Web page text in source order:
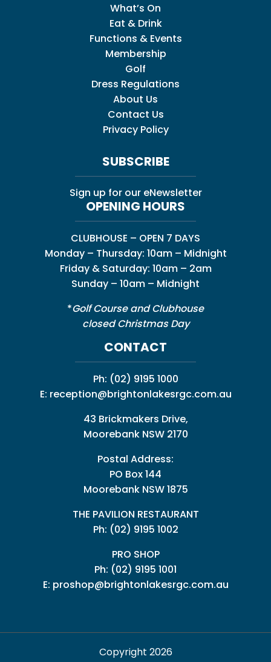
What’s On
Eat & Drink
Functions & Events
Membership
Golf
Dress Regulations
About Us
Contact Us
Privacy Policy
SUBSCRIBE
Sign up for our eNewsletter
OPENING HOURS
CLUBHOUSE – OPEN 7 DAYS
Monday – Thursday: 10am – Midnight
Friday & Saturday: 10am – 2am
Sunday – 10am – Midnight
*Golf Course and Clubhouse
closed Christmas Day
CONTACT
Ph: (02) 9195 1000
E: reception@brightonlakesrgc.com.au
43 Brickmakers Drive,
Moorebank NSW 2170
Postal Address:
PO Box 144
Moorebank NSW 1875
THE PAVILION RESTAURANT
Ph: (02) 9195 1002
PRO SHOP
Ph: (02) 9195 1001
E: proshop@brightonlakesrgc.com.au
Copyright 2026